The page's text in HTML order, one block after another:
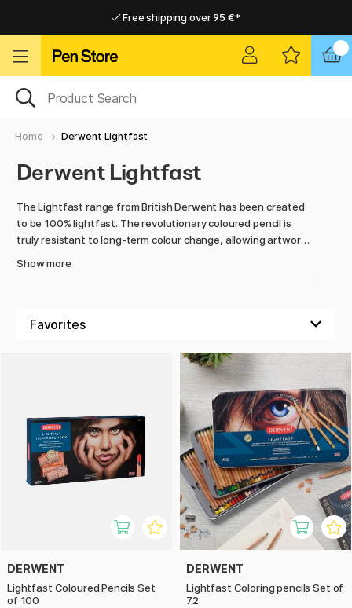
Free shipping over 95 €*
Home Derwent Lightfast
Derwent Lightfast
The Lightfast range from British Derwent has been created
to be 100% lightfast. The revolutionary coloured pencil is
truly resistant to long-term colour change, allowing artwork
drawn with, the colour becomes very smooth and even, and
then behave like a classic oil paint, which makes Lightfast
very exciting to create with. There are a total of 100 colours
in the series, which we sell here in different sets.
Show more
DERWENT
Lightfast Coloured Pencils Set
of 100
DERWENT
Lightfast Coloring pencils Set of
72